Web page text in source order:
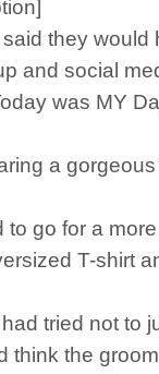
they would
and social
was MY
a
go for a
T-shirt
tried not to
think the